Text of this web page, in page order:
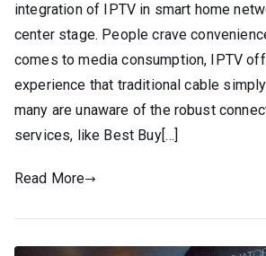
integration of IPTV in smart home
center stage. People crave
comes to media consumption, IPTV
experience that traditional cable
many are unaware of the robust
services, like Best Buy[…]
Read More